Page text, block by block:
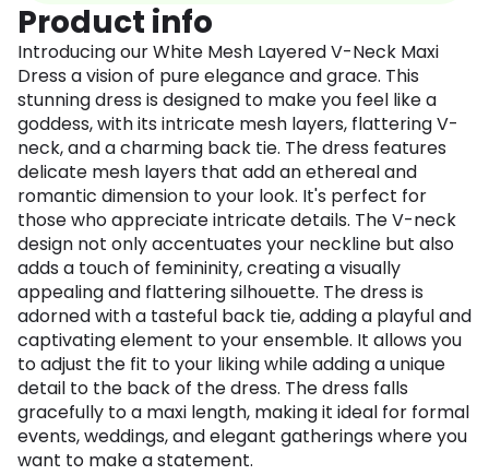
Product info
Introducing our White Mesh Layered V-Neck Maxi
Dress a vision of pure elegance and grace. This
stunning dress is designed to make you feel like a
goddess, with its intricate mesh layers, flattering V-
neck, and a charming back tie. The dress features
delicate mesh layers that add an ethereal and
romantic dimension to your look. It's perfect for
those who appreciate intricate details. The V-neck
design not only accentuates your neckline but also
adds a touch of femininity, creating a visually
appealing and flattering silhouette. The dress is
adorned with a tasteful back tie, adding a playful and
captivating element to your ensemble. It allows you
to adjust the fit to your liking while adding a unique
detail to the back of the dress. The dress falls
gracefully to a maxi length, making it ideal for formal
events, weddings, and elegant gatherings where you
want to make a statement.